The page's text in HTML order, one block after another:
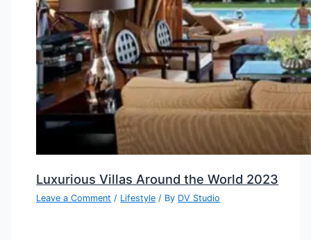
Luxurious Villas Around the World 2023
Leave a Comment / Lifestyle / By DV Studio